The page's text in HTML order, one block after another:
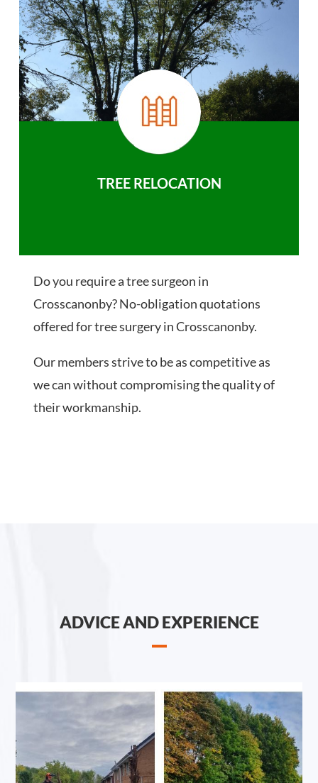
TREE RELOCATION
Do you require a tree surgeon in
Crosscanonby? No-obligation quotations
offered for tree surgery in Crosscanonby.
Our members strive to be as competitive as
we can without compromising the quality of
their workmanship.
ADVICE AND EXPERIENCE